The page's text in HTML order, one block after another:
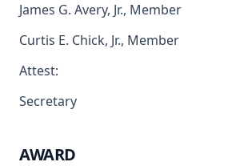
James G. Avery, Jr., Member
Curtis E. Chick, Jr., Member
Attest:
Secretary
AWARD